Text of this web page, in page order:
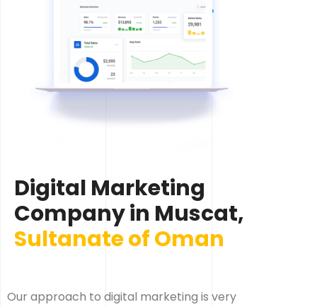
Digital Marketing
Company in Muscat,
Sultanate of Oman
Our approach to digital marketing is very